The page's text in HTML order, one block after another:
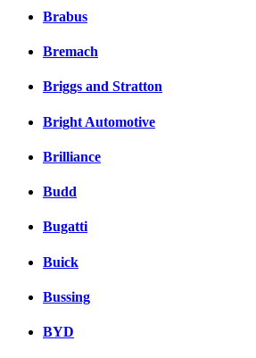
Brabus
Bremach
Briggs and Stratton
Bright Automotive
Brilliance
Budd
Bugatti
Buick
Bussing
BYD